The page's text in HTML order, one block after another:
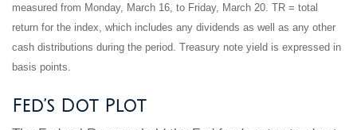
measured from Monday, March 16, to Friday, March 20. TR = total
return for the index, which includes any dividends as well as any other
cash distributions during the period. Treasury note yield is expressed in
basis points.
Fed’s Dot Plot